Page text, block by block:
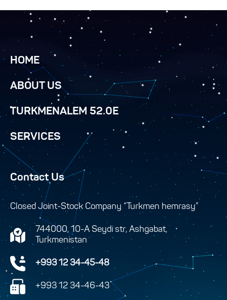
HOME
ABOUT US
TURKMENALEM 52.0E
SERVICES
Contact Us
Closed Joint-Stock Company “Turkmen hemrasy”
744000, 10-A Seydi str, Ashgabat,
Turkmenistan
+993 12 34-45-48
+993 12 34-46-43